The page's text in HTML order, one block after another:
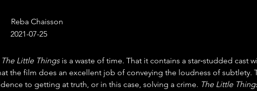
Reba Chaisson
2021-07-25
The Little Things is a waste of time. That it contains a star‑studded cast
the film does an excellent job of conveying the loudness of subtlety.
to getting at truth, or in this case, solving a crime. The Little